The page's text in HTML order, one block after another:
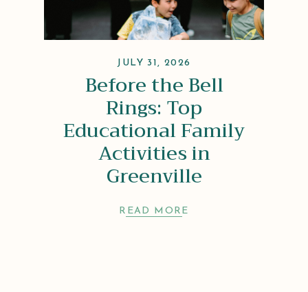
JULY 31, 2026
Before the Bell
Rings: Top
Educational Family
Activities in
Greenville
READ MORE